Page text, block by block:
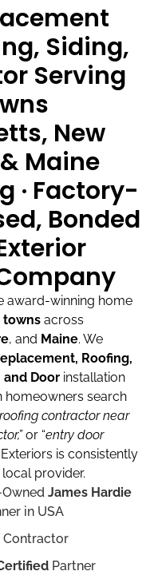
Siding,
Serving
New
Maine
· Factory-
Bonded
award-winning home
towns across
, and Maine. We
Roofing,
and Door installation
homeowners search
contractor near
or “entry door
is consistently
provider.
James Hardie
in USA
Contractor
Partner